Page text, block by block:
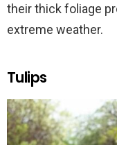
their thick foliage
extreme weather.
Tulips